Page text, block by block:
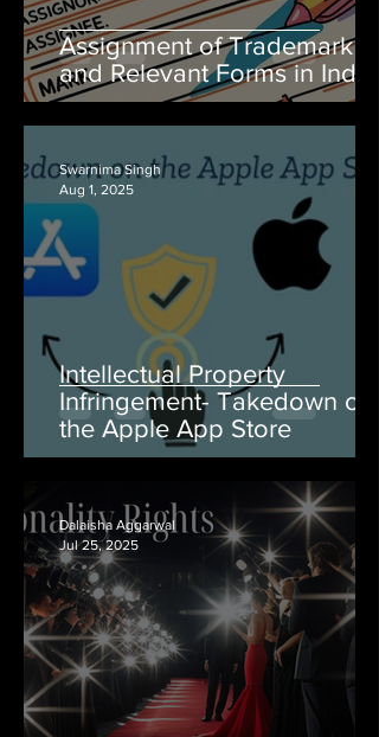
Assignment of Trademark
and Relevant Forms in India
Intellectual Property
Infringement- Takedown on
the Apple App Store
Swarnima Singh
Aug 1, 2025
Dalaisha Aggarwal
Jul 25, 2025